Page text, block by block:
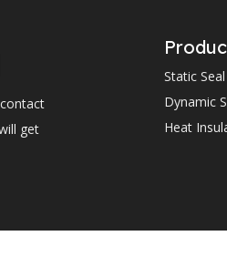
get
Static Seal
Dynamic
Heat